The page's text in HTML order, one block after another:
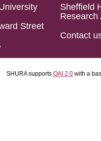
Street
Sheffield
Research
Contact
SHURA supports OAI 2.0 with a